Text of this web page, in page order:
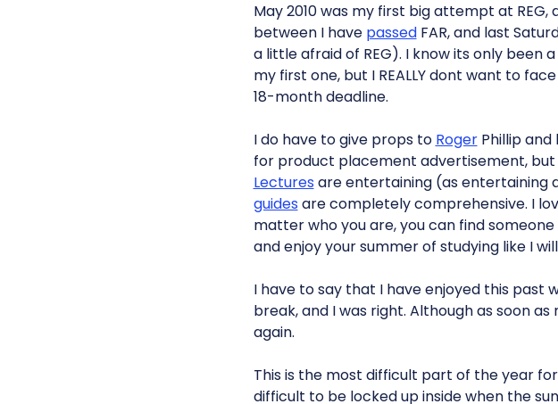
May 2010 was my first big attempt at
between I have passedFAR, and last
a little afraid of REG). I know its only
my first one, but I REALLY dont want to
18-month deadline.
I do have to give props to RogerPhillip and
for product placement advertisement,
Lectures are entertaining (as entertaining
guides are completely comprehensive. I
matter who you are, you can find
and enjoy your summer of studying like I
I have to say that I have enjoyed this past
break, and I was right. Although as soon
again.
This is the most difficult part of the year
difficult to be locked up inside when the